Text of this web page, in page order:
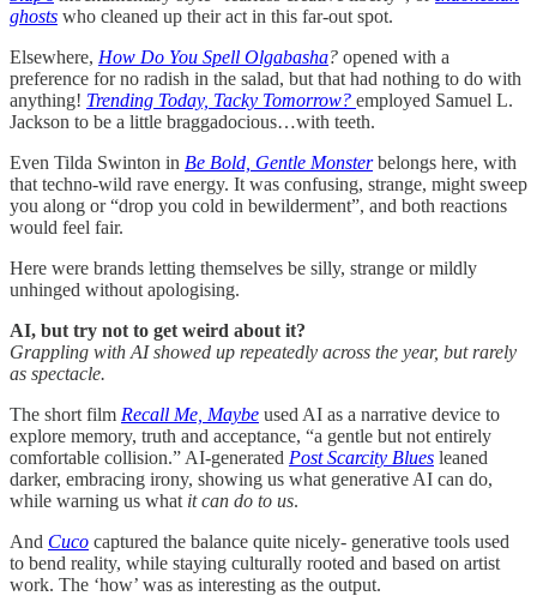
ghosts who cleaned up their act in this far-out spot.
Elsewhere, How Do You Spell Olgabasha? opened with a
preference for no radish in the salad, but that had nothing to do with
anything! Trending Today, Tacky Tomorrow? employed Samuel L.
Jackson to be a little braggadocious…with teeth.
Even Tilda Swinton in Be Bold, Gentle Monsterbelongs here, with
that techno-wild rave energy. It was confusing, strange, might sweep
you along or “drop you cold in bewilderment”, and both reactions
would feel fair.
Here were brands letting themselves be silly, strange or mildly
unhinged without apologising.
AI, but try not to get weird about it?
Grappling with AI showed up repeatedly across the year, but rarely
as spectacle.
The short film Recall Me, Maybe used AI as a narrative device to
explore memory, truth and acceptance, “a gentle but not entirely
comfortable collision.” AI-generated Post Scarcity Blues leaned
darker, embracing irony, showing us what generative AI can do,
while warning us what it can do to us.
And Cuco captured the balance quite nicely- generative tools used
to bend reality, while staying culturally rooted and based on artist
work. The ‘how’ was as interesting as the output.